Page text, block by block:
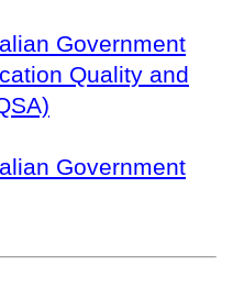
Government
Quality and
Government